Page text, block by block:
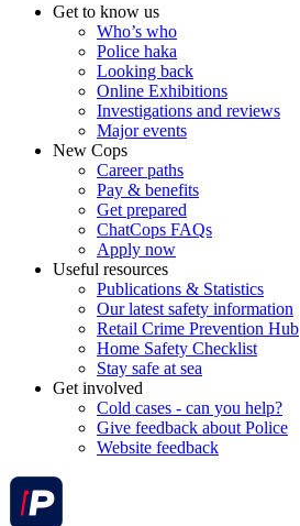
Get to know us
Who’s who
Police haka
Looking back
Online Exhibitions
Investigations and reviews
Major events
New Cops
Career paths
Pay & benefits
Get prepared
ChatCops FAQs
Apply now
Useful resources
Publications & Statistics
Our latest safety information
Retail Crime Prevention Hub
Home Safety Checklist
Stay safe at sea
Get involved
Cold cases - can you help?
Give feedback about Police
Website feedback